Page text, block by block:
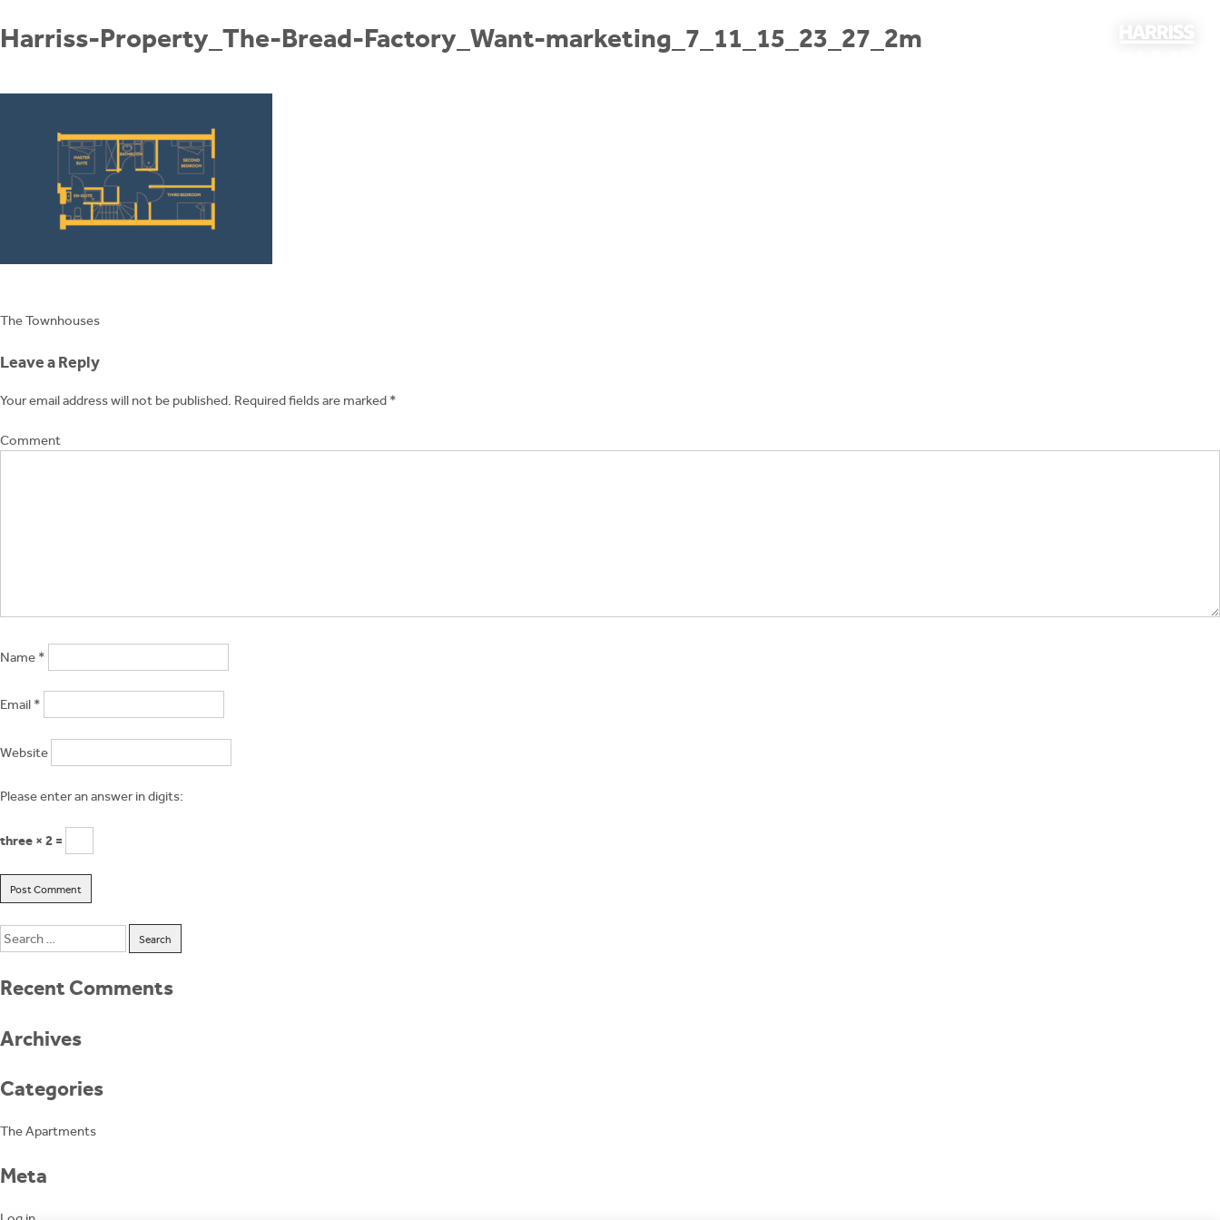
to
content
Harriss-Property_The-Bread-Factory_Want-marketing_7_11_15_23_27_2m
Post
navigation
The Townhouses
Leave a Reply
Your email address will not be published. Required fields are marked *
Comment
Name *
Email *
Website
Please enter an answer in digits:
three × 2 =
Search
for:
Recent Comments
Archives
Categories
The Apartments
Meta